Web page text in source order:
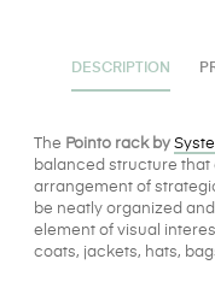
DESCRIPTION
The Pointo rack by
balanced structure that
arrangement of
be neatly organized
element of visual
coats, jackets, hats,